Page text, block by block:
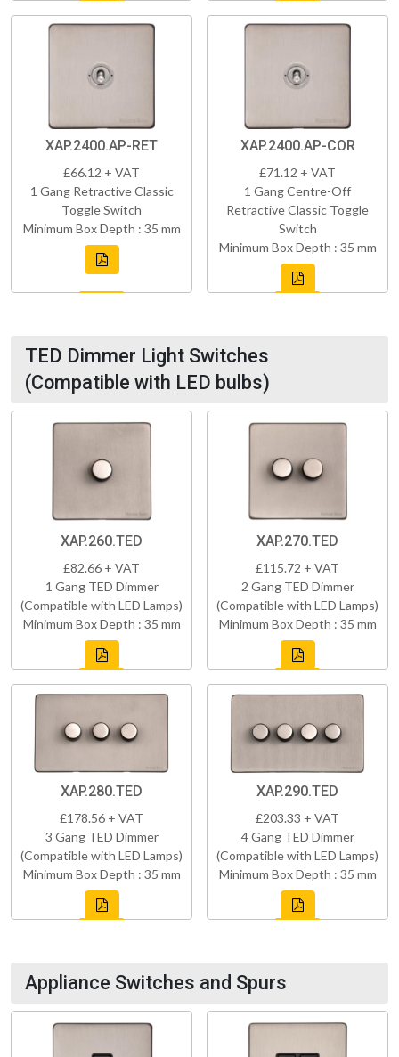
XAP.2400.AP-RET
£66.12 + VAT
1 Gang Retractive Classic
Toggle Switch
Minimum Box Depth : 35 mm
XAP.2400.AP-COR
£71.12 + VAT
1 Gang Centre-Off
Retractive Classic Toggle
Switch
Minimum Box Depth : 35 mm
TED Dimmer Light Switches
(Compatible with LED bulbs)
XAP.260.TED
£82.66 + VAT
1 Gang TED Dimmer
(Compatible with LED Lamps)
Minimum Box Depth : 35 mm
XAP.270.TED
£115.72 + VAT
2 Gang TED Dimmer
(Compatible with LED Lamps)
Minimum Box Depth : 35 mm
XAP.280.TED
£178.56 + VAT
3 Gang TED Dimmer
(Compatible with LED Lamps)
Minimum Box Depth : 35 mm
XAP.290.TED
£203.33 + VAT
4 Gang TED Dimmer
(Compatible with LED Lamps)
Minimum Box Depth : 35 mm
Appliance Switches and Spurs